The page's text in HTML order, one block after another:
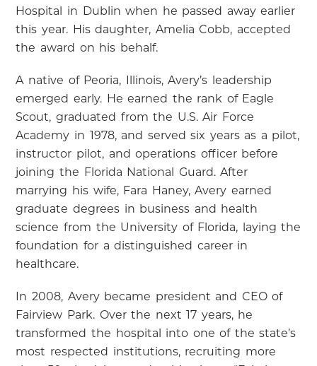
Hospital in Dublin when he passed away earlier
this year. His daughter, Amelia Cobb, accepted
the award on his behalf.
A native of Peoria, Illinois, Avery’s leadership
emerged early. He earned the rank of Eagle
Scout, graduated from the U.S. Air Force
Academy in 1978, and served six years as a pilot,
instructor pilot, and operations officer before
joining the Florida National Guard. After
marrying his wife, Fara Haney, Avery earned
graduate degrees in business and health
science from the University of Florida, laying the
foundation for a distinguished career in
healthcare.
In 2008, Avery became president and CEO of
Fairview Park. Over the next 17 years, he
transformed the hospital into one of the state’s
most respected institutions, recruiting more